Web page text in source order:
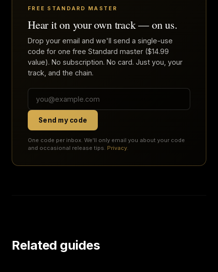
FREE STANDARD MASTER
Hear it on your own track — on us.
Drop your email and we'll send a single-use
code for one free Standard master ($14.99
value). No subscription. No card. Just you, your
track, and the chain.
Send my code
One code per inbox. We'll only email you about your code
and occasional release tips. Privacy.
Related guides